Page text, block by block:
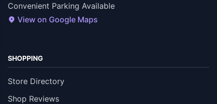
Convenient Parking Available
View on Google Maps
SHOPPING
Store Directory
Shop Reviews